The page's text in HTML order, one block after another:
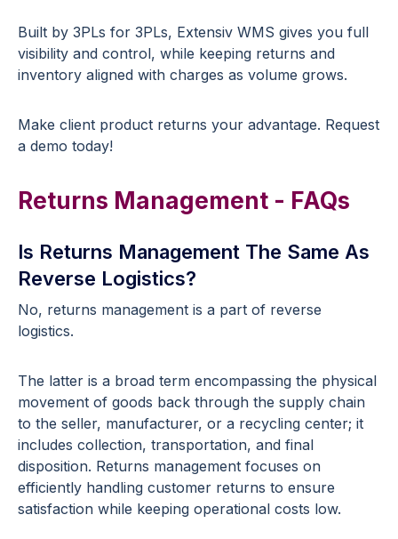
Built by 3PLs for 3PLs, Extensiv WMS gives you full
visibility and control, while keeping returns and
inventory aligned with charges as volume grows.
Make client product returns your advantage. Request
a demo today!
Returns Management - FAQs
Is Returns Management The Same As
Reverse Logistics?
No, returns management is a part of reverse
logistics.
The latter is a broad term encompassing the physical
movement of goods back through the supply chain
to the seller, manufacturer, or a recycling center; it
includes collection, transportation, and final
disposition. Returns management focuses on
efficiently handling customer returns to ensure
satisfaction while keeping operational costs low.